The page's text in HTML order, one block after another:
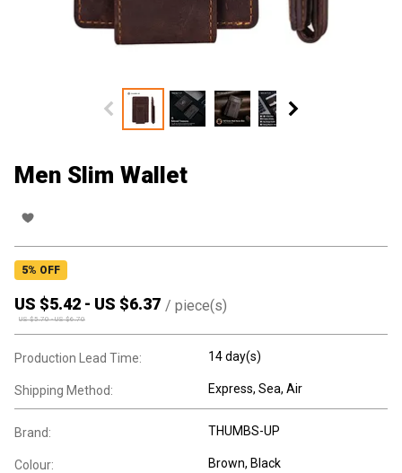
Men Slim Wallet
5% OFF
US $5.42 - US $6.37 / piece(s)
US $5.70-US $6.70
Production Lead Time: 14 day(s)
Shipping Method: Express, Sea, Air
Brand: THUMBS-UP
Colour: Brown, Black